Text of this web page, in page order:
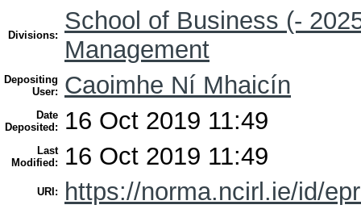
Divisions:
School of Business (-
Management
Depositing
User:
Caoimhe Ní Mhaicín
Date
Deposited:
16 Oct 2019 11:49
Last
Modified:
16 Oct 2019 11:49
URI: https://norma.ncirl.ie/id/